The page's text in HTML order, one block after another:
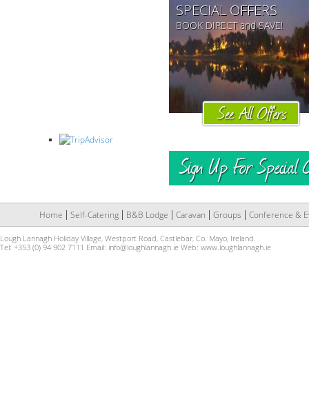
SPECIAL OFFERS
BOOK DIRECT and SAVE!
Home Self-Catering B&B Lodge Caravan Groups Conference &
Lough Lannagh Holiday Village, Westport Road, Castlebar, Co. Mayo, Ireland.
Tel: +353 (0) 94 902 7111 Email: info@loughlannagh.ie Web: www.loughlannagh.ie